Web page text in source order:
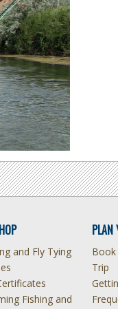
and Fly Tying
Fishing and
PLAN
Book
Trip